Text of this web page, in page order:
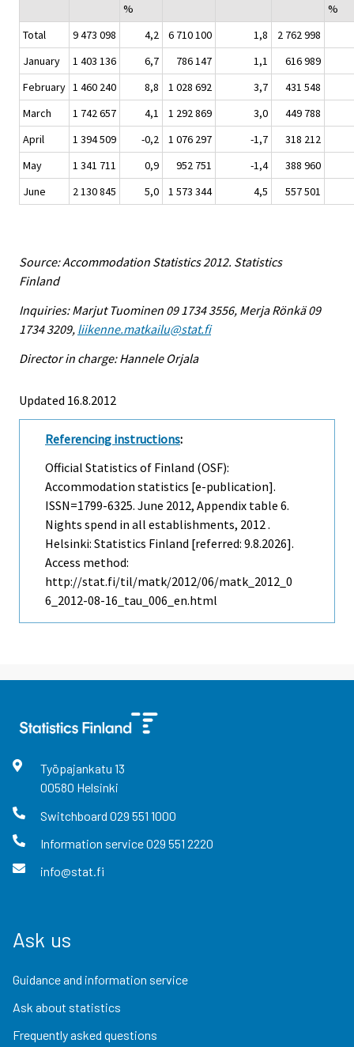
%
%
Total
9 473 098 4,2 6 710 100 1,8
2 762 998
January
1 403 136 6,7 786 147 1,1
616 989
February 1 460 240 8,8 1 028 692 3,7
431 548
March
1 742 657 4,1 1 292 869 3,0
449 788
April
1 394 509 -0,2 1 076 297 -1,7
318 212
May
1 341 711 0,9 952 751 -1,4
388 960
June
2 130 845 5,0 1 573 344 4,5 557 501
Source: Accommodation Statistics 2012. Statistics
Finland
Inquiries: Marjut Tuominen 09 1734 3556, Merja Rönkä 09
1734 3209, liikenne.matkailu@stat.fi
Director in charge: Hannele Orjala
Updated 16.8.2012
Referencing instructions:
Official Statistics of Finland (OSF):
Accommodation statistics [e-publication].
ISSN=1799-6325. June 2012, Appendix table 6.
Nights spend in all establishments, 2012 .
Helsinki: Statistics Finland [referred: 9.8.2026].
Access method:
http://stat.fi/til/matk/2012/06/matk_2012_0
6_2012-08-16_tau_006_en.html
Työpajankatu 13
00580 Helsinki
Switchboard 029 551 1000
Information service029 551 2220
info@stat.fi
Ask us
Guidance and information service
Ask about statistics
Frequently asked questions